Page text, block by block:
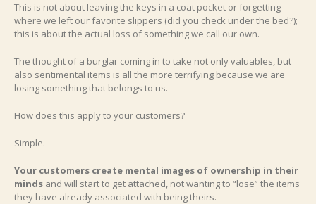
This is not about leaving the keys in a coat pocket or forgetting
where we left our favorite slippers (did you check under the bed?);
this is about the actual loss of something we call our own.
The thought of a burglar coming in to take not only valuables, but
also sentimental items is all the more terrifying because we are
losing something that belongs to us.
How does this apply to your customers?
Simple.
Your customers create mental images of ownership in their
minds and will start to get attached, not wanting to “lose” the items
they have already associated with being theirs.